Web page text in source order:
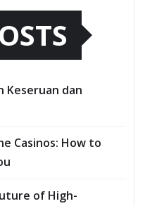
Keseruan dan
Casinos: How to
of High-